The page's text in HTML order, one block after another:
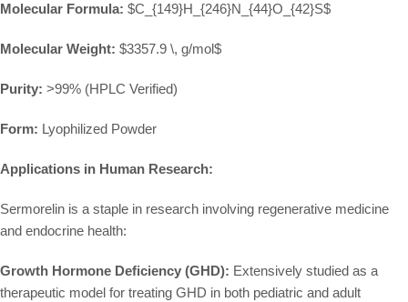
Molecular Formula: $C_{149}H_{246}N_{44}O_{42}S$
Molecular Weight: $3357.9 \, g/mol$
Purity: >99% (HPLC Verified)
Form: Lyophilized Powder
Applications in Human Research:
Sermorelin is a staple in research involving regenerative medicine
and endocrine health:
Growth Hormone Deficiency (GHD): Extensively studied as a
therapeutic model for treating GHD in both pediatric and adult